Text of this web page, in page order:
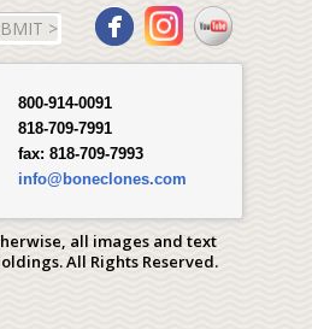
>
800-914-0091
818-709-7991
fax: 818-709-7993
info@boneclones.com
all images and text
All Rights Reserved.